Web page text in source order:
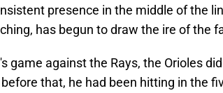
presence in the middle of the
has begun to draw the ire of the
game against the Rays, the Orioles
before that, he had been hitting in the